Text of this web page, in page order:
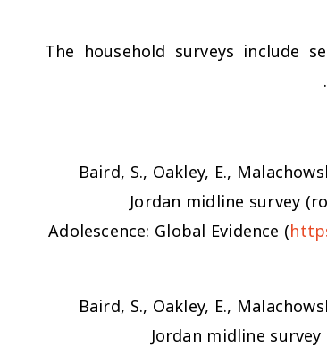
The household surveys include
Baird, S., Oakley, E.,
Jordan midline survey
Adolescence: Global Evidence (
Baird, S., Oakley, E.,
Jordan midline